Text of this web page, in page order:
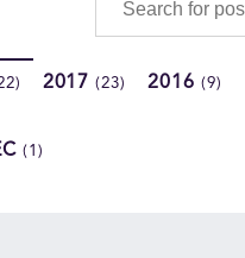
2017(23) 2016(9)
(1)